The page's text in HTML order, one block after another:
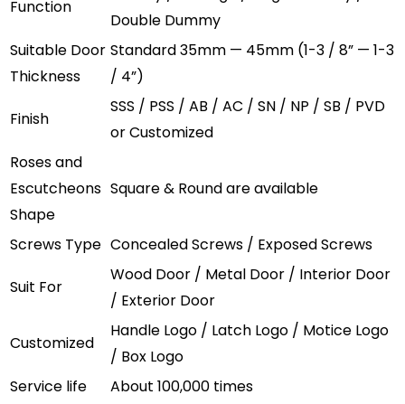
Function
Double Dummy
Suitable Door
Thickness
Standard 35mm — 45mm (1-3 / 8” — 1-3
/ 4”)
Finish
SSS / PSS / AB / AC / SN / NP / SB / PVD
or Customized
Roses and
Escutcheons
Shape
Square & Round are available
Screws Type Concealed Screws / Exposed Screws
Suit For
Wood Door / Metal Door / Interior Door
/ Exterior Door
Customized
Handle Logo / Latch Logo / Motice Logo
/ Box Logo
Service life
About 100,000 times